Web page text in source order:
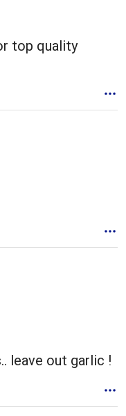
top quality
leave out garlic !